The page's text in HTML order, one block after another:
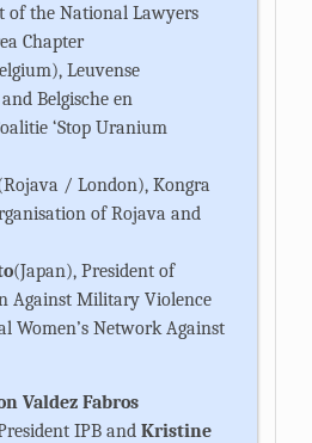
of the National Lawyers
Chapter
Leuvense
Belgische en
‘Stop Uranium
/ London), Kongra
of Rojava and
(Japan), President of
Against Military Violence
Women’s Network Against
Valdez Fabros
IPB andKristine